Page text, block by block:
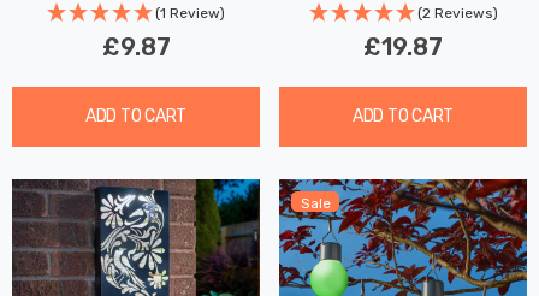
(1 Review)
£9.87
ADD TO CART
(2 Reviews)
£19.87
ADD TO CART
Sale